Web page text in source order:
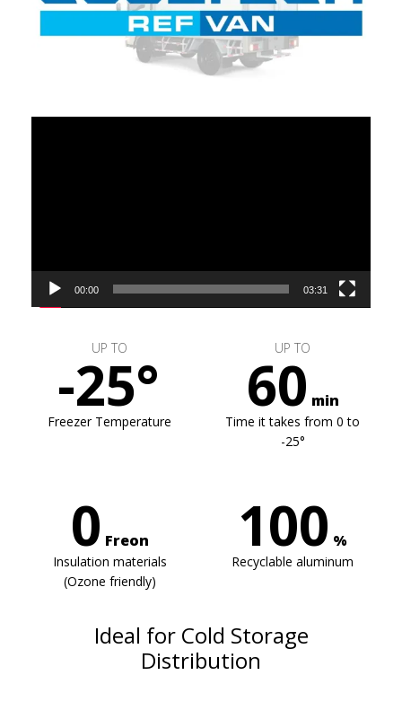
00:00 03:31
UP TO
-25°
Freezer Temperature
UP TO
60 min
Time it takes from 0 to
-25°
0 Freon
Insulation materials
(Ozone friendly)
100 %
Recyclable aluminum
Ideal for Cold Storage
Distribution